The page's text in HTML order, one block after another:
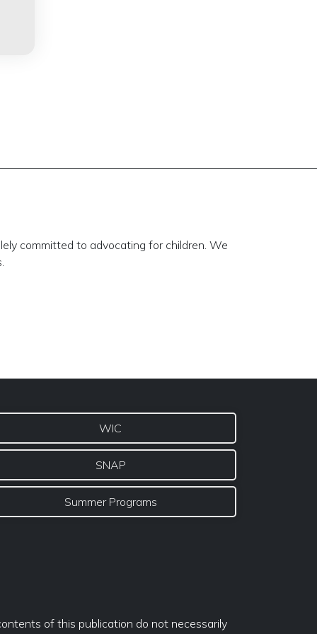
committed to advocating for children. We
WIC
SNAP
Summer Programs
of this publication do not necessarily